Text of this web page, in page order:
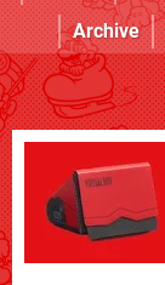
Archive